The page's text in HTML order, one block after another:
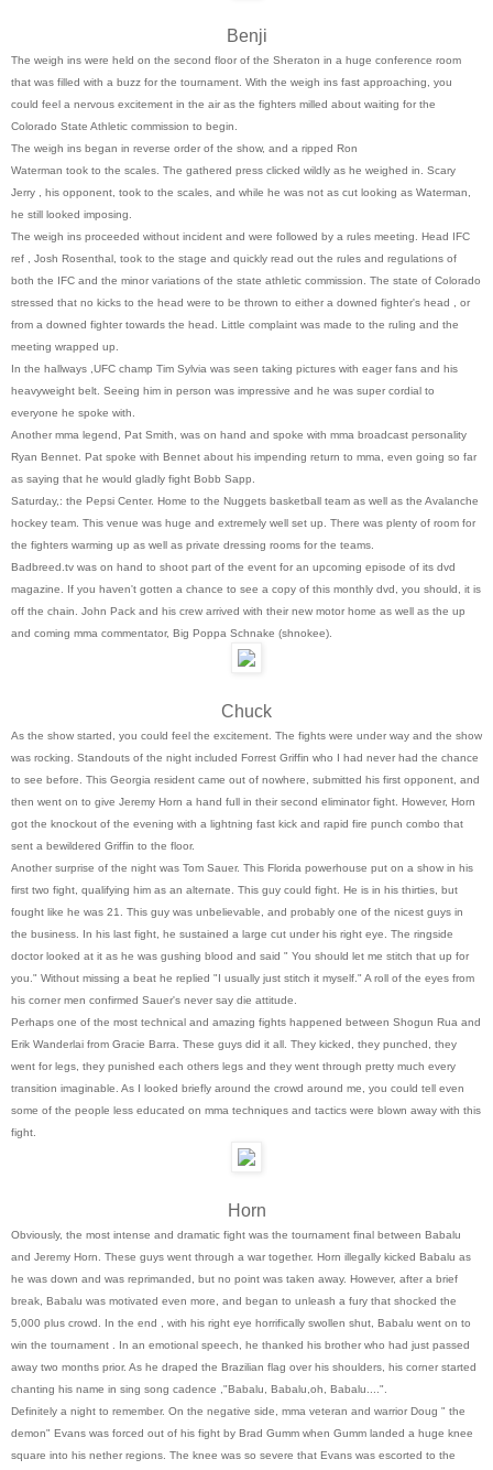
Benji
The weigh ins were held on the second floor of the Sheraton in a huge conference room
that was filled with a buzz for the tournament. With the weigh ins fast approaching, you
could feel a nervous excitement in the air as the fighters milled about waiting for the
Colorado State Athletic commission to begin.
The weigh ins began in reverse order of the show, and a ripped Ron
Waterman took to the scales. The gathered press clicked wildly as he weighed in. Scary
Jerry , his opponent, took to the scales, and while he was not as cut looking as Waterman,
he still looked imposing.
The weigh ins proceeded without incident and were followed by a rules meeting. Head IFC
ref , Josh Rosenthal, took to the stage and quickly read out the rules and regulations of
both the IFC and the minor variations of the state athletic commission. The state of Colorado
stressed that no kicks to the head were to be thrown to either a downed fighter's head , or
from a downed fighter towards the head. Little complaint was made to the ruling and the
meeting wrapped up.
In the hallways ,UFC champ Tim Sylvia was seen taking pictures with eager fans and his
heavyweight belt. Seeing him in person was impressive and he was super cordial to
everyone he spoke with.
Another mma legend, Pat Smith, was on hand and spoke with mma broadcast personality
Ryan Bennet. Pat spoke with Bennet about his impending return to mma, even going so far
as saying that he would gladly fight Bobb Sapp.
Saturday,: the Pepsi Center. Home to the Nuggets basketball team as well as the Avalanche
hockey team. This venue was huge and extremely well set up. There was plenty of room for
the fighters warming up as well as private dressing rooms for the teams.
Badbreed.tv was on hand to shoot part of the event for an upcoming episode of its dvd
magazine. If you haven't gotten a chance to see a copy of this monthly dvd, you should, it is
off the chain. John Pack and his crew arrived with their new motor home as well as the up
and coming mma commentator, Big Poppa Schnake (shnokee).
Chuck
As the show started, you could feel the excitement. The fights were under way and the show
was rocking. Standouts of the night included Forrest Griffin who I had never had the chance
to see before. This Georgia resident came out of nowhere, submitted his first opponent, and
then went on to give Jeremy Horn a hand full in their second eliminator fight. However, Horn
got the knockout of the evening with a lightning fast kick and rapid fire punch combo that
sent a bewildered Griffin to the floor.
Another surprise of the night was Tom Sauer. This Florida powerhouse put on a show in his
first two fight, qualifying him as an alternate. This guy could fight. He is in his thirties, but
fought like he was 21. This guy was unbelievable, and probably one of the nicest guys in
the business. In his last fight, he sustained a large cut under his right eye. The ringside
doctor looked at it as he was gushing blood and said " You should let me stitch that up for
you." Without missing a beat he replied "I usually just stitch it myself." A roll of the eyes from
his corner men confirmed Sauer's never say die attitude.
Perhaps one of the most technical and amazing fights happened between Shogun Rua and
Erik Wanderlai from Gracie Barra. These guys did it all. They kicked, they punched, they
went for legs, they punished each others legs and they went through pretty much every
transition imaginable. As I looked briefly around the crowd around me, you could tell even
some of the people less educated on mma techniques and tactics were blown away with this
fight.
Horn
Obviously, the most intense and dramatic fight was the tournament final between Babalu
and Jeremy Horn. These guys went through a war together. Horn illegally kicked Babalu as
he was down and was reprimanded, but no point was taken away. However, after a brief
break, Babalu was motivated even more, and began to unleash a fury that shocked the
5,000 plus crowd. In the end , with his right eye horrifically swollen shut, Babalu went on to
win the tournament . In an emotional speech, he thanked his brother who had just passed
away two months prior. As he draped the Brazilian flag over his shoulders, his corner started
chanting his name in sing song cadence ,"Babalu, Babalu,oh, Babalu....".
Definitely a night to remember. On the negative side, mma veteran and warrior Doug " the
demon" Evans was forced out of his fight by Brad Gumm when Gumm landed a huge knee
square into his nether regions. The knee was so severe that Evans was escorted to the